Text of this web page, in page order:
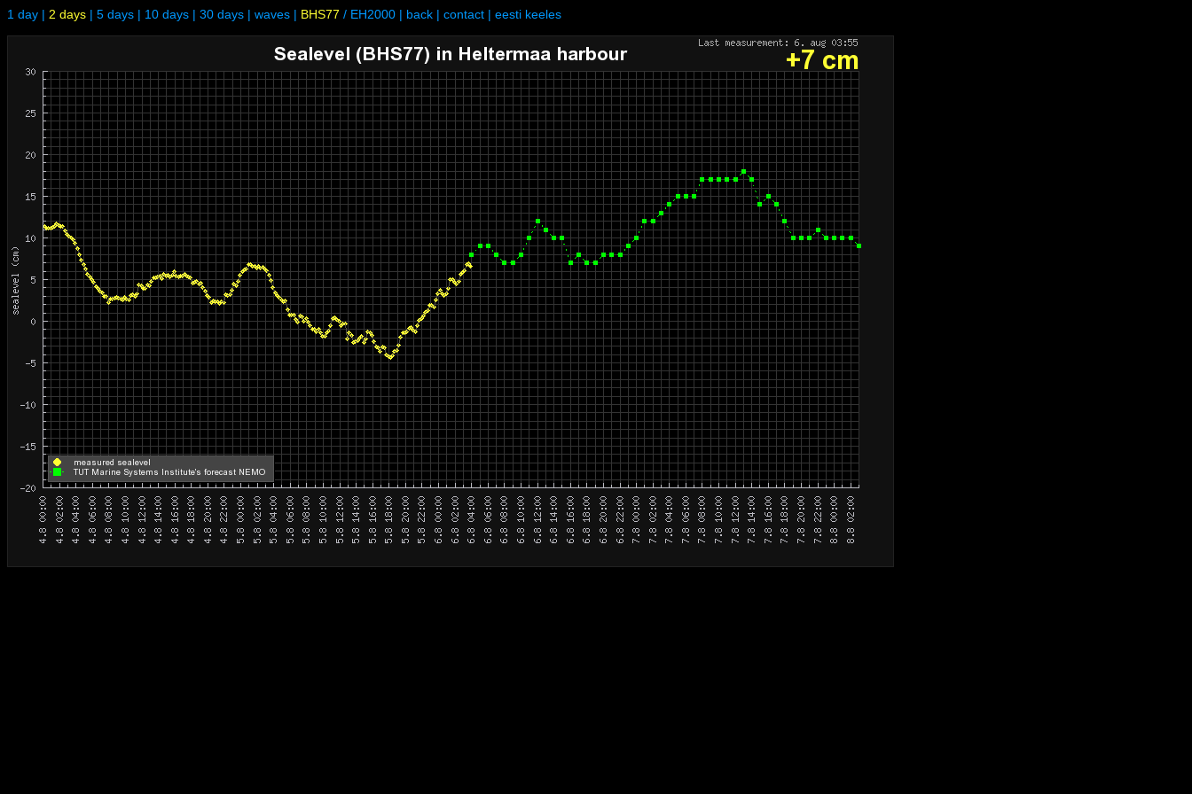
1 day | 2 days | 5 days | 10 days | 30 days | waves | BHS77 / EH2000 | back | contact | eesti keeles